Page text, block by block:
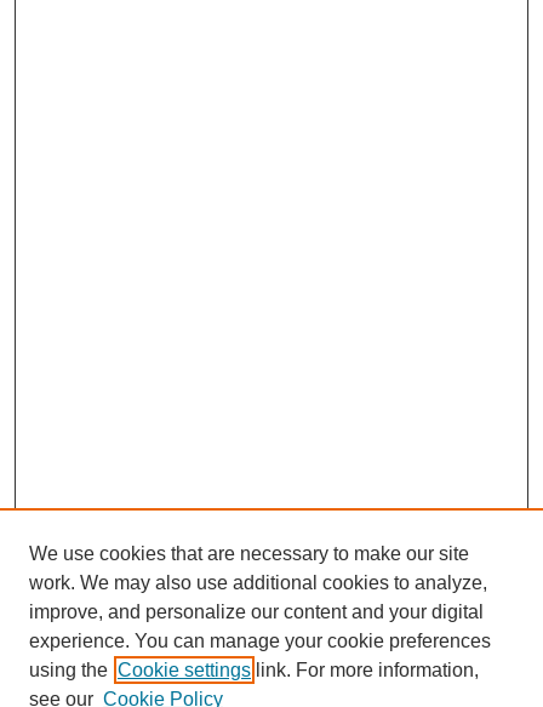
We use cookies that are necessary to make our site
work. We may also use additional cookies to analyze,
improve, and personalize our content and your digital
experience. You can manage your cookie preferences
using the Cookie settings link. For more information,
see our Cookie Policy